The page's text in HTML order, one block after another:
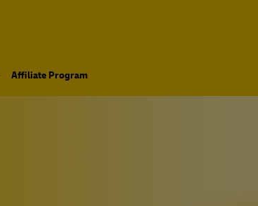
Affiliate Program